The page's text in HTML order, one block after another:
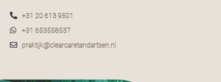
+31 20 613 9501
+31 653558537
praktijk@clearcaretandartsen.nl